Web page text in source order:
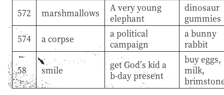
572
marshmallows
A very young
elephant
dinosaur
gummies
574
a corpse
a political
campaign
a bunny
rabbit
58 smile
get God’s kid a
b-day present
buy eggs,
milk,